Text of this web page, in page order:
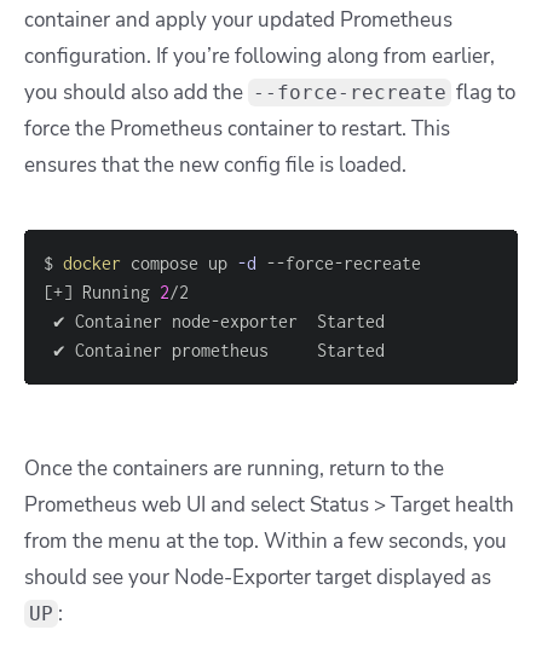
container and apply your updated Prometheus
configuration. If you’re following along from earlier,
you should also add the --force-recreate flag to
force the Prometheus container to restart. This
ensures that the new config file is loaded.
$ docker compose up -d
[+] Running 2
✔ Container node-
✔ Container prometheus
Once the containers are running, return to the
Prometheus web UI and select Status > Target health
from the menu at the top. Within a few seconds, you
should see your Node-Exporter target displayed as
UP :